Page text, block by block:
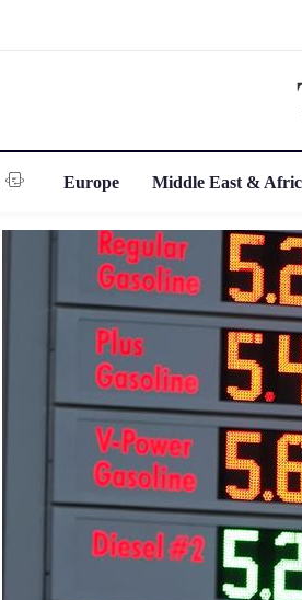
Europe Middle East &